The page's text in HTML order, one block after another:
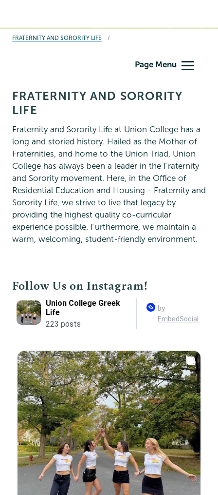
BREADCRUMBS
FRATERNITY AND SORORITY LIFE
Life
Page Menu
FRATERNITY AND SORORITY
LIFE
Fraternity and Sorority Life at Union College has a
long and storied history. Hailed as the Mother of
Fraternities, and home to the Union Triad, Union
College has always been a leader in the Fraternity
and Sorority movement. Here, in the Office of
Residential Education and Housing - Fraternity and
Sorority Life, we strive to live that legacy by
providing the highest quality co-curricular
experience possible. Furthermore, we maintain a
warm, welcoming, student-friendly environment.
Follow Us on Instagram!